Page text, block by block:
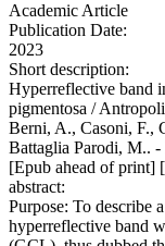
Academic Article
Publication Date:
2023
Short description:
Hyperreflective band
pigmentosa /
Berni, A., Casoni, F.,
Battaglia Parodi, M..
[Epub ahead of print]
abstract:
Purpose: To describe
hyperreflective band